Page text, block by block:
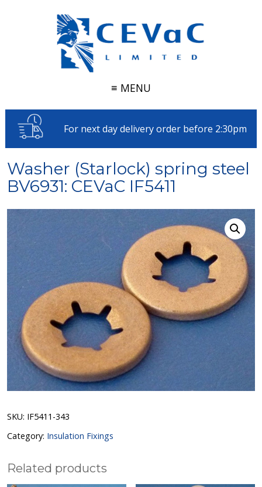
≡ MENU
For next day delivery order before 2:30pm
Washer (Starlock) spring steel
BV6931: CEVaC IF5411
SKU: IF5411-343
Category: Insulation Fixings
Related products